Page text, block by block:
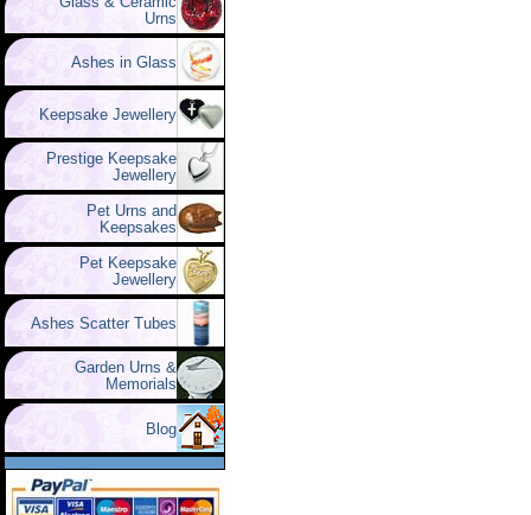
Urns
Ashes in Glass
Keepsake Jewellery
Prestige Keepsake
Jewellery
Pet Urns and
Keepsakes
Pet Keepsake
Jewellery
Ashes Scatter Tubes
Garden Urns &
Memorials
Blog